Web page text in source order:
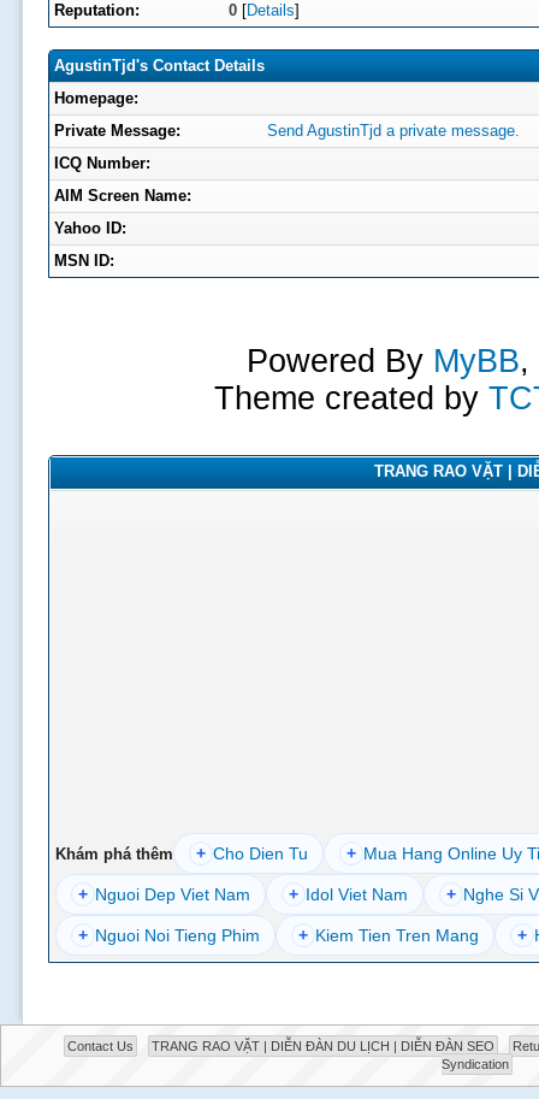
Reputation:
0[Details]
AgustinTjd's Contact Details
Homepage:
Private Message:
Send AgustinTjd a private message.
ICQ Number:
AIM Screen Name:
Yahoo ID:
MSN ID:
Powered By MyBB,
Theme created by
TRANG RAO VẶT |
Khám phá thêm + Cho Dien Tu + Mua Hang Online Uy
+ Nguoi Dep Viet Nam + Idol Viet Nam + Nghe Si
+ Nguoi Noi Tieng Phim + Kiem Tien Tren Mang +
Contact Us TRANG RAO VẶT | DIỄN ĐÀN DU LỊCH | DIỄN ĐÀN SEO
Syndication